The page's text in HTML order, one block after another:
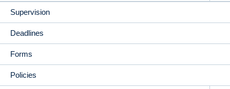
Supervision
Deadlines
Forms
Policies